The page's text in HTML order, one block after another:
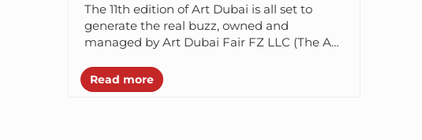
The 11th edition of Art Dubai is all set to
generate the real buzz, owned and
managed by Art Dubai Fair FZ LLC (The Art
Read more